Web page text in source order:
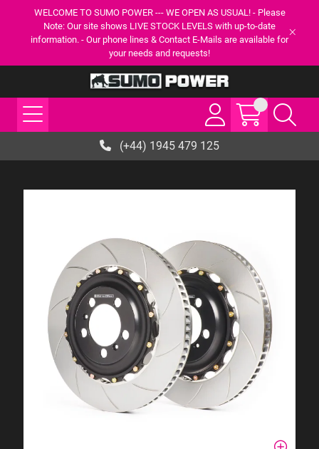
WELCOME TO SUMO POWER --- WE OPEN AS USUAL! - Please
Note: Our site shows LIVE STOCK LEVELS with up-to-date
information. - Our phone lines & Contact E-Mails are available for
your needs and requests!
(+44) 1945 479 125